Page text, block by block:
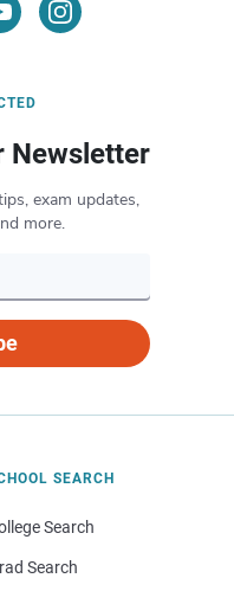
Newsletter
exam updates,
more.
SEARCH
Search
Search